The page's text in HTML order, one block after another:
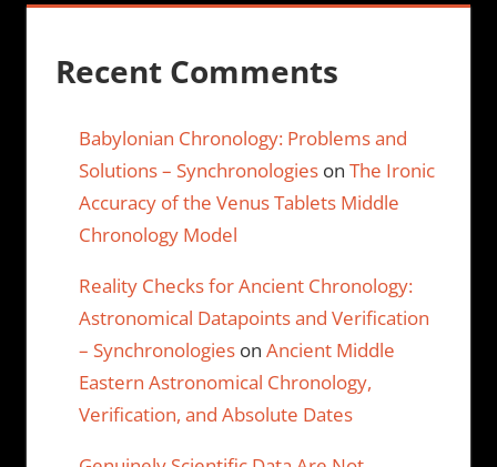
Recent Comments
Babylonian Chronology: Problems and
Solutions – Synchronologieson The Ironic
Accuracy of the Venus Tablets Middle
Chronology Model
Reality Checks for Ancient Chronology:
Astronomical Datapoints and Verification
– Synchronologieson Ancient Middle
Eastern Astronomical Chronology,
Verification, and Absolute Dates